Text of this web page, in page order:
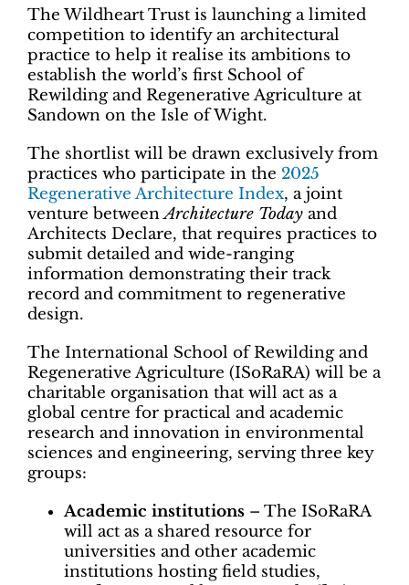
The Wildheart Trust is launching a limited
competition to identify an architectural
practice to help it realise its ambitions to
establish the world’s first School of
Rewilding and Regenerative Agriculture at
Sandown on the Isle of Wight.
The shortlist will be drawn exclusively from
practices who participate in the 2025
Regenerative Architecture Index, a joint
venture betweenArchitecture Today and
Architects Declare, that requires practices to
submit detailed and wide-ranging
information demonstrating their track
record and commitment to regenerative
design.
The International School of Rewilding and
Regenerative Agriculture (ISoRaRA) will be a
charitable organisation that will act as a
global centre for practical and academic
research and innovation in environmental
sciences and engineering, serving three key
groups:
Academic institutions – The ISoRaRA
will act as a shared resource for
universities and other academic
institutions hosting field studies,